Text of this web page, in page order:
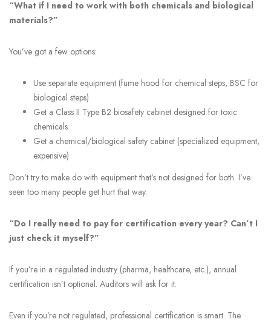
“What if I need to work with both chemicals and biological
materials?”
You’ve got a few options:
Use separate equipment (fume hood for chemical steps, BSC for
biological steps)
Get a Class II Type B2 biosafety cabinet designed for toxic
chemicals
Get a chemical/biological safety cabinet (specialized equipment,
expensive)
Don’t try to make do with equipment that’s not designed for both. I’ve
seen too many people get hurt that way.
“Do I really need to pay for certification every year? Can’t I
just check it myself?”
If you’re in a regulated industry (pharma, healthcare, etc.), annual
certification isn’t optional. Auditors will ask for it.
Even if you’re not regulated, professional certification is smart. The